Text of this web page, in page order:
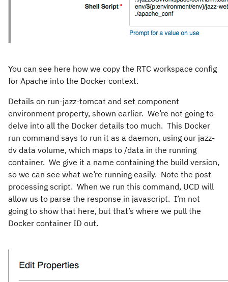
You can see here how we copy the RTC workspace config
for Apache into the Docker context.
Details on run-jazz-tomcat and set component
environment property, shown earlier. We’re not going to
delve into all the Docker details too much. This Docker
run command says to run it as a daemon, using our jazz-
dv data volume, which maps to /data in the running
container. We give it a name containing the build version,
so we can see what we’re running easily. Note the post
processing script. When we run this command, UCD will
allow us to parse the response in javascript. I’m not
going to show that here, but that’s where we pull the
Docker container ID out.